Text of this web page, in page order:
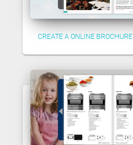
CREATE A ONLINE BROCHURE